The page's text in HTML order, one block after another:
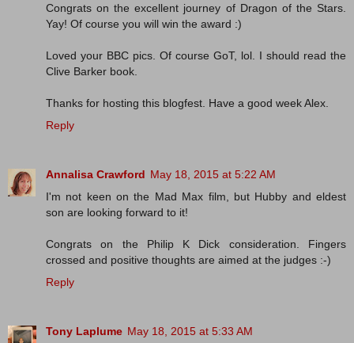
Congrats on the excellent journey of Dragon of the Stars.
Yay! Of course you will win the award :)
Loved your BBC pics. Of course GoT, lol. I should read the
Clive Barker book.
Thanks for hosting this blogfest. Have a good week Alex.
Reply
Annalisa Crawford May 18, 2015 at 5:22 AM
I'm not keen on the Mad Max film, but Hubby and eldest
son are looking forward to it!
Congrats on the Philip K Dick consideration. Fingers
crossed and positive thoughts are aimed at the judges :-)
Reply
Tony Laplume May 18, 2015 at 5:33 AM